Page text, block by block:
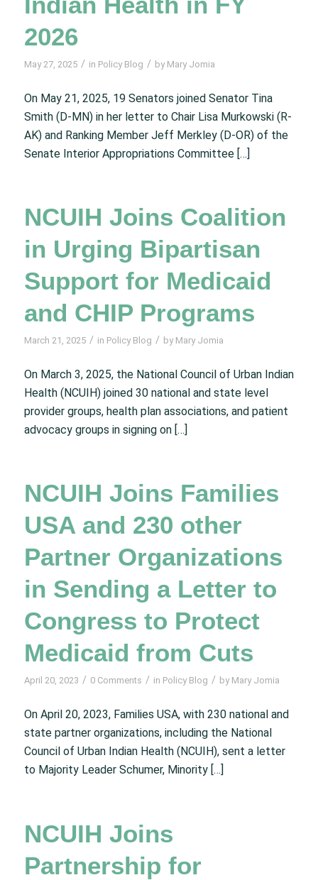
2026
May 27, 2025 / in Policy Blog / by Mary Jomia
On May 21, 2025, 19 Senators joined Senator Tina
Smith (D-MN) in her letter to Chair Lisa Murkowski (R-
AK) and Ranking Member Jeff Merkley (D-OR) of the
Senate Interior Appropriations Committee […]
NCUIH Joins Coalition
in Urging Bipartisan
Support for Medicaid
and CHIP Programs
March 21, 2025 / in Policy Blog / by Mary Jomia
On March 3, 2025, the National Council of Urban Indian
Health (NCUIH) joined 30 national and state level
provider groups, health plan associations, and patient
advocacy groups in signing on […]
NCUIH Joins Families
USA and 230 other
Partner Organizations
in Sending a Letter to
Congress to Protect
Medicaid from Cuts
April 20, 2023 / 0 Comments / in Policy Blog / by Mary Jomia
On April 20, 2023, Families USA, with 230 national and
state partner organizations, including the National
Council of Urban Indian Health (NCUIH), sent a letter
to Majority Leader Schumer, Minority […]
NCUIH Joins
Partnership for